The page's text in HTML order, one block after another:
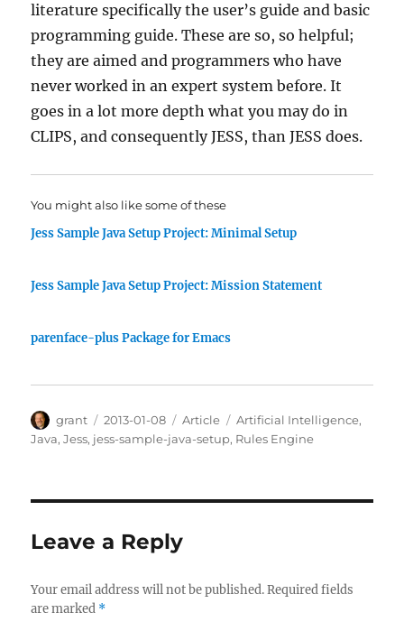
literature specifically the user’s guide and basic
programming guide. These are so, so helpful;
they are aimed and programmers who have
never worked in an expert system before. It
goes in a lot more depth what you may do in
CLIPS, and consequently JESS, than JESS does.
You might also like some of these
Jess Sample Java Setup Project: Minimal Setup
Jess Sample Java Setup Project: Mission Statement
parenface-plus Package for Emacs
Author
grant
Posted
on
2013-01-08 Categories
Article Tags
Artificial Intelligence,
Java,Jess, jess-sample-java-setup, Rules Engine
Leave a Reply
Your email address will not be published. Required fields
are marked *